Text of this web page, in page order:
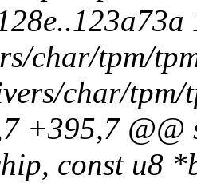
char/tpm/
char/tpm/
+395,7 @@
const u8